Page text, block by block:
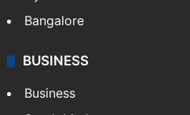
Bangalore
BUSINESS
Business